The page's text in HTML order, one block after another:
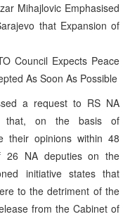
Mihajlovic Emphasised
that Expansion of
Council Expects Peace
As Soon As Possible
a request to RS NA
that, on the basis of
their opinions within 48
NA deputies on the
initiative states that
to the detriment of the
from the Cabinet of